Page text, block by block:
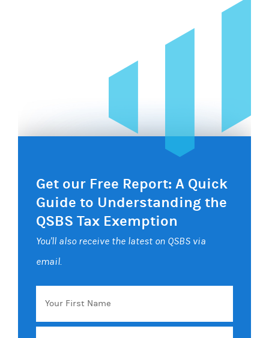
Get our Free Report: A Quick
Guide to Understanding the
QSBS Tax Exemption
You'll also receive the latest on QSBS via
email.
Your
First
Name
Email *